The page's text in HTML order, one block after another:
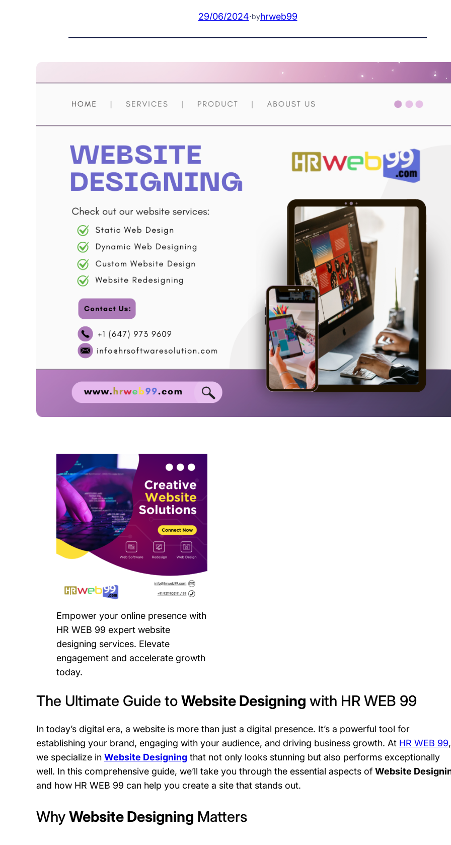
29/06/2024·byhrweb99
Empower your online presence with
HR WEB 99 expert website
designing services. Elevate
engagement and accelerate growth
today.
The Ultimate Guide to Website Designing with HR WEB 99
In today’s digital era, a website is more than just a digital presence. It’s a powerful tool for
establishing your brand, engaging with your audience, and driving business growth. At HR WEB 99,
we specialize in Website Designing that not only looks stunning but also performs exceptionally
well. In this comprehensive guide, we’ll take you through the essential aspects of Website
and how HR WEB 99 can help you create a site that stands out.
Why Website Designing Matters